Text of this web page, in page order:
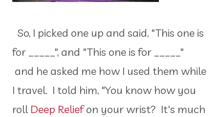
So, I picked one up and said, "This one is
for _____", and "This one is for _____"
and he asked me how I used them while
I travel. I told him, "You know how you
roll Deep Reliefon your wrist? It's much